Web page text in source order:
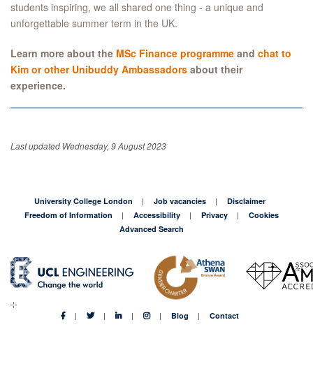
students inspiring, we all shared one thing - a unique and
unforgettable summer term in the UK.
Learn more about the MSc Finance programme and chat to
Kim or other Unibuddy Ambassadors about their
experience.
Last updated Wednesday, 9 August 2023
University College London Job vacancies
Disclaimer
Freedom of Information
Accessibility Privacy
Cookies
Advanced Search
Blog Contact